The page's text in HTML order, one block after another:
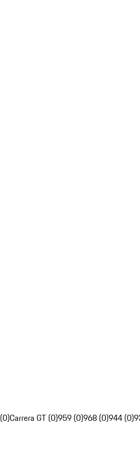
Carrera GT (0)959 (0)968 (0)944 (0)